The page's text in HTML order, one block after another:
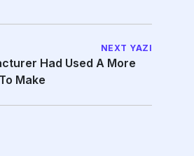
NEXT YAZI
Had Used A More
Make